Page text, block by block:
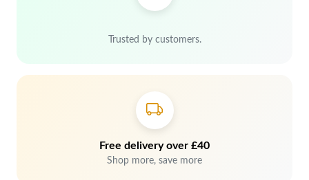
Trusted by customers.
Free delivery over £40
Shop more, save more